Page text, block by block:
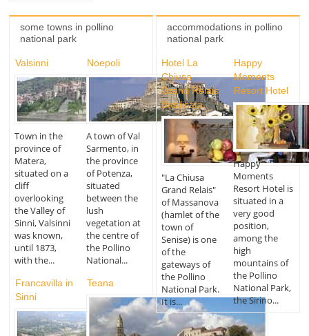
some towns in pollino
national park
Valsinni
Town in the
province of
Matera,
situated on a
cliff
overlooking
the Valley of
Sinni, Valsinni
was known,
until 1873,
with the...
Noepoli
A town of Val
Sarmento, in
the province
of Potenza,
situated
between the
lush
vegetation at
the centre of
the Pollino
National...
Francavilla in
Sinni
Teana
accommodations in pollino
national park
Hotel La
Chiusa
Grand Relais
Basilicata
"La Chiusa
Grand Relais"
of Massanova
(hamlet of the
town of
Senise) is one
of the
gateways of
the Pollino
National Park.
It is...
Happy
Moments
Resort Hotel
Happy
Moments
Resort Hotel is
situated in a
very good
position,
among the
high
mountains of
the Pollino
National Park,
the Sirino...